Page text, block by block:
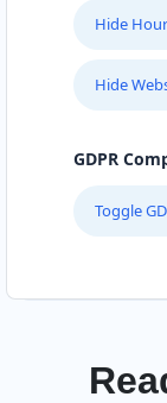
Hide
Hide
GDPR
Toggle